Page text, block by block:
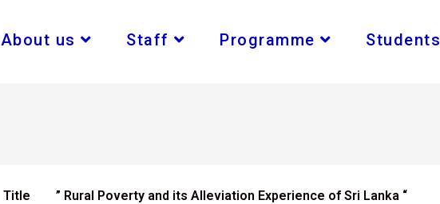
About us Staff Programme Students
Title ” Rural Poverty and its Alleviation Experience of Sri Lanka “